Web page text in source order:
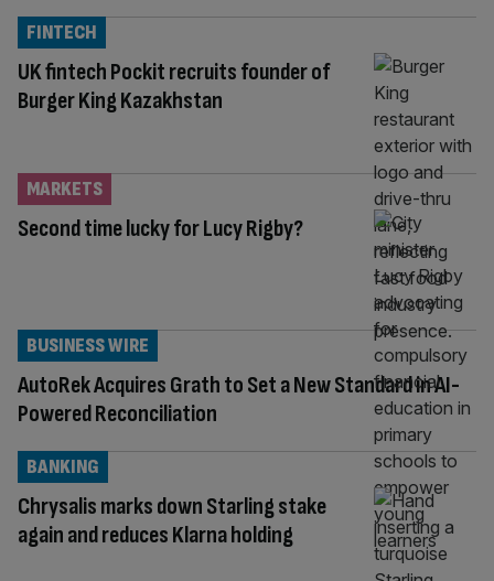
UK fintech Pockit recruits founder of
Burger King Kazakhstan
FINTECH
Second time lucky for Lucy Rigby?
MARKETS
AutoRek Acquires Grath to Set a New Standard in AI-
Powered Reconciliation
BUSINESS WIRE
Chrysalis marks down Starling stake
again and reduces Klarna holding
BANKING